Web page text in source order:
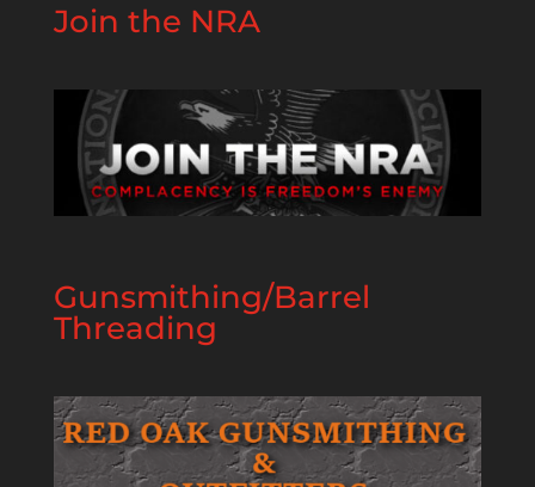
Join the NRA
Gunsmithing/Barrel
Threading